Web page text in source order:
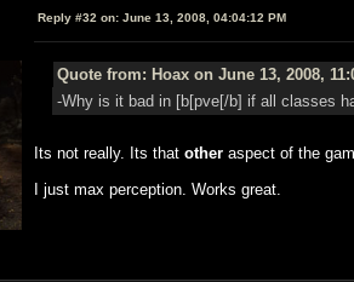
Reply #32 on: June 13, 2008, 04:04:12 PM
Quote from: Hoax on June 13, 2008,
-Why is it bad in [b[pve[/b] if all classes
Its not really. Its that other aspect of the
I just max perception. Works great.